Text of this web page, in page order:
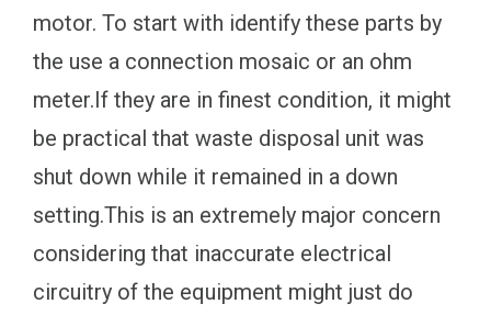
motor. To start with identify these parts by
the use a connection mosaic or an ohm
meter.If they are in finest condition, it might
be practical that waste disposal unit was
shut down while it remained in a down
setting.This is an extremely major concern
considering that inaccurate electrical
circuitry of the equipment might just do